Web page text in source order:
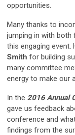
opportunities.
Many thanks to
jumping in with both
this engaging
Smith for building
many committee
energy to make our
In the 2016 Annual
gave us feedback
conference and
findings from the